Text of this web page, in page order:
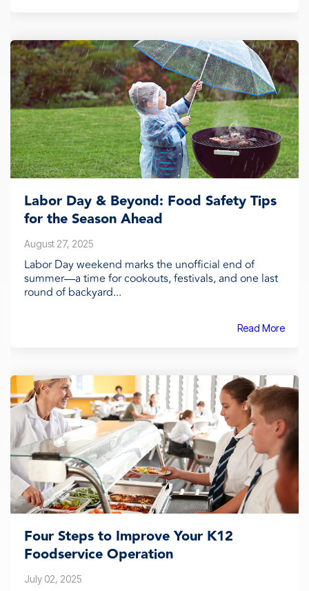
Labor Day & Beyond: Food Safety Tips
for the Season Ahead
August 27, 2025
Labor Day weekend marks the unofficial end of
summer—a time for cookouts, festivals, and one last
round of backyard...
Read More
Four Steps to Improve Your K12
Foodservice Operation
July 02, 2025